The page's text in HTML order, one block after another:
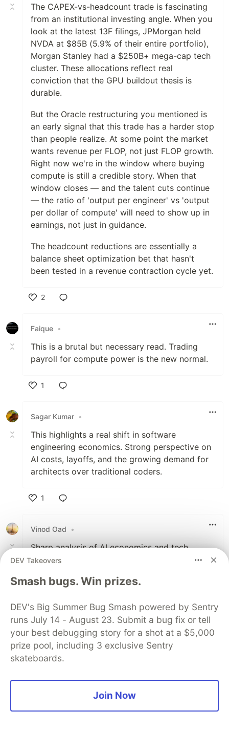
The CAPEX-vs-headcount trade is fascinating
from an institutional investing angle. When you
look at the latest 13F filings, JPMorgan held
NVDA at $85B (5.9% of their entire portfolio),
Morgan Stanley had a $250B+ mega-cap tech
cluster. These allocations reflect real
conviction that the GPU buildout thesis is
durable.
But the Oracle restructuring you mentioned is
an early signal that this trade has a harder stop
than people realize. At some point the market
wants revenue per FLOP, not just FLOP growth.
Right now we're in the window where buying
compute is still a credible story. When that
window closes — and the talent cuts continue
— the ratio of 'output per engineer' vs 'output
per dollar of compute' will need to show up in
earnings, not just in guidance.
The headcount reductions are essentially a
balance sheet optimization bet that hasn't
been tested in a revenue contraction cycle yet.
2
Faique •
This is a brutal but necessary read. Trading
payroll for compute power is the new normal.
1
Sagar Kumar •
This highlights a real shift in software
engineering economics. Strong perspective on
AI costs, layoffs, and the growing demand for
architects over traditional coders.
1
Vinod Oad
•
Sharp analysis of AI economics and tech
layoffs. The shift from human developers to
where software engineering and hiring trends
1
Like
Code of Conduct
• Report abuse
Sentry PROMOTED
DEV Takeovers
Smash bugs. Win prizes.
DEV's Big Summer Bug Smash powered by Sentry
runs July 14 - August 23. Submit a bug fix or tell
your best debugging story for a shot at a $5,000
prize pool, including 3 exclusive Sentry
skateboards.
Join Now